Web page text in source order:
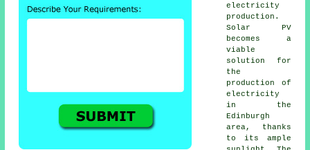
electricity
production.
Solar PV
becomes a
viable
solution for
the
production of
electricity
in the
Edinburgh
area, thanks
to its ample